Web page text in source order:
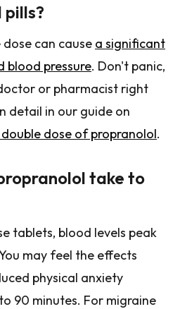
can cause a significant
blood pressure. Don't panic,
or pharmacist right
detail in our guide on
dose of propranolol.
take to
tablets, blood levels peak
may feel the effects
physical anxiety
90 minutes. For migraine